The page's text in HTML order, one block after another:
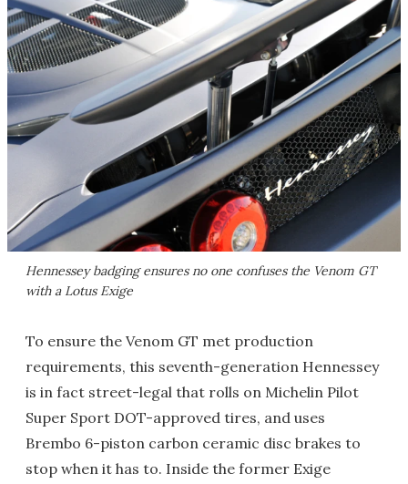
Hennessey badging ensures no one confuses the Venom GT
with a Lotus Exige
To ensure the Venom GT met production
requirements, this seventh-generation Hennessey
is in fact street-legal that rolls on Michelin Pilot
Super Sport DOT-approved tires, and uses
Brembo 6-piston carbon ceramic disc brakes to
stop when it has to. Inside the former Exige